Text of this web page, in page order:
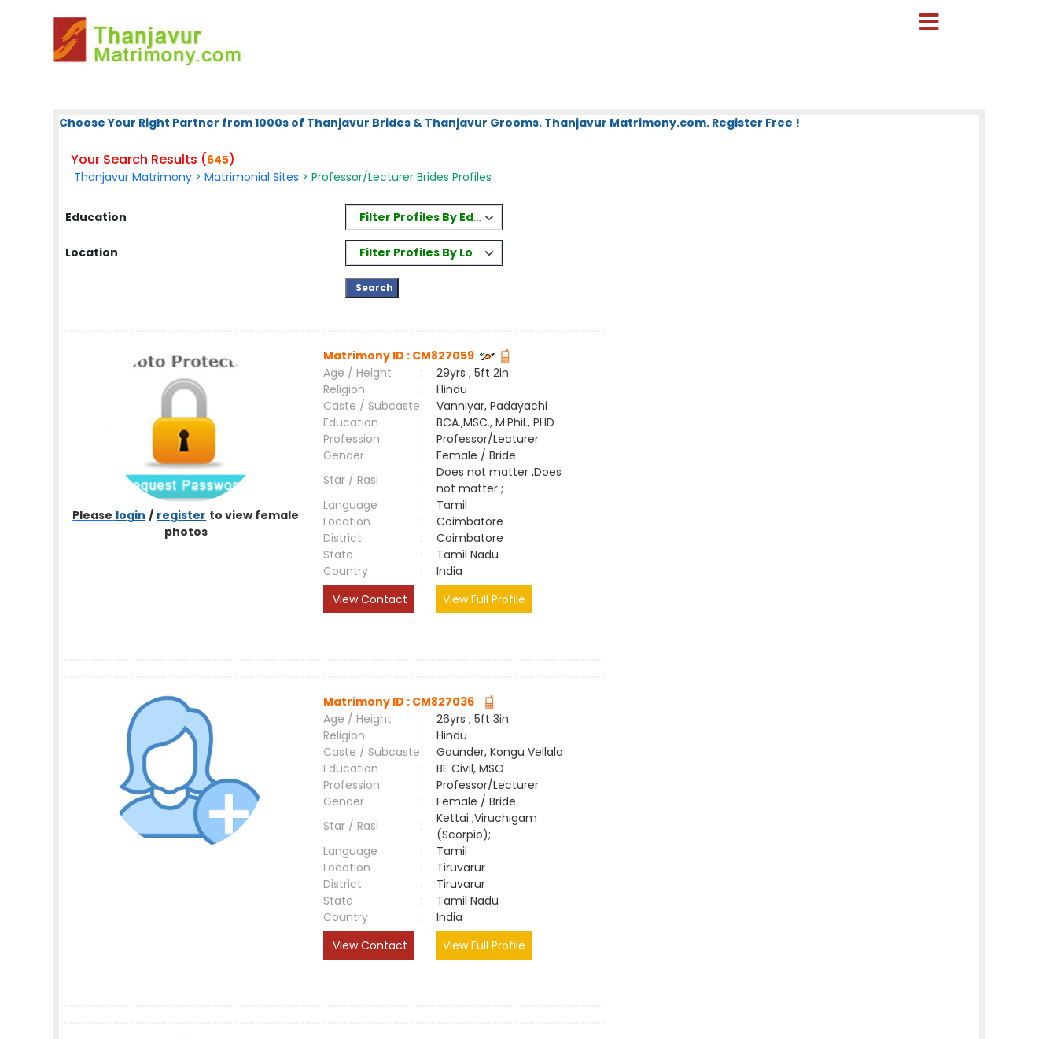
Choose Your Right Partner from 1000s of Thanjavur Brides & Thanjavur Grooms. Thanjavur Matrimony.com. Register Free !
Your Search Results (645)
Thanjavur Matrimony >Matrimonial Sites > Professor/Lecturer Brides Profiles
Education Filter Profiles By Education
Location Filter Profiles By Location
Please login / register to view female
photos
Matrimony ID : CM827059
Age / Height
:
29yrs , 5ft 2in
Religion
:
Hindu
Caste / Subcaste:
Vanniyar, Padayachi
Education
:
BCA.,MSC., M.Phil., PHD
Profession
:
Professor/Lecturer
Gender
:
Female / Bride
Star / Rasi
:
Does not matter ,Does
not matter ;
Language
:
Tamil
Location
:
Coimbatore
District
:
Coimbatore
State
:
Tamil Nadu
Country
:
India
View Contact
View Full Profile
Matrimony ID : CM827036
Age / Height
:
26yrs , 5ft 3in
Religion
:
Hindu
Caste / Subcaste:
Gounder, Kongu Vellala
Education
:
BE Civil, MSO
Profession
:
Professor/Lecturer
Gender
:
Female / Bride
Star / Rasi
:
Kettai ,Viruchigam
(Scorpio);
Language
:
Tamil
Location
:
Tiruvarur
District
:
Tiruvarur
State
:
Tamil Nadu
Country
:
India
View Contact
View Full Profile